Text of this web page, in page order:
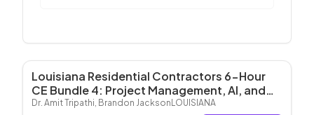
Most Popular
Louisiana Residential Contractors 6-Hour
CE Bundle 4: Project Management, AI, and
Risk Management (6 Hrs CE)
Dr. Amit Tripathi, Brandon Jackson LOUISIANA